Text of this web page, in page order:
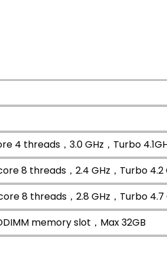
4 threads，3.0 GHz，Turbo
8 threads，2.4 GHz，Turbo 4.2
8 threads，2.8 GHz，Turbo 4.7
memory slot，Max 32GB